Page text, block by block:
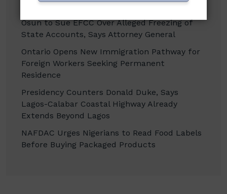
Smart Farming, Agro-Processing Drive
Osun to Sue EFCC Over Alleged Freezing of
State Accounts, Says Attorney General
Ontario Opens New Immigration Pathway for
Foreign Workers Seeking Permanent
Residence
Presidency Counters Donald Duke, Says
Lagos-Calabar Coastal Highway Already
Extends Beyond Lagos
NAFDAC Urges Nigerians to Read Food Labels
Before Buying Packaged Products